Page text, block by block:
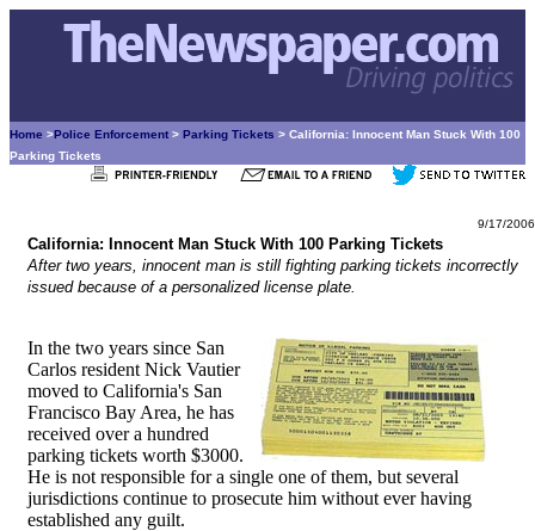
Home >Police Enforcement > Parking Tickets > California: Innocent Man Stuck With 100
Parking Tickets
9/17/2006
California: Innocent Man Stuck With 100 Parking Tickets
After two years, innocent man is still fighting parking tickets incorrectly
issued because of a personalized license plate.
In the two years since San
Carlos resident Nick Vautier
moved to California's San
Francisco Bay Area, he has
received over a hundred
parking tickets worth $3000.
He is not responsible for a single one of them, but several
jurisdictions continue to prosecute him without ever having
established any guilt.